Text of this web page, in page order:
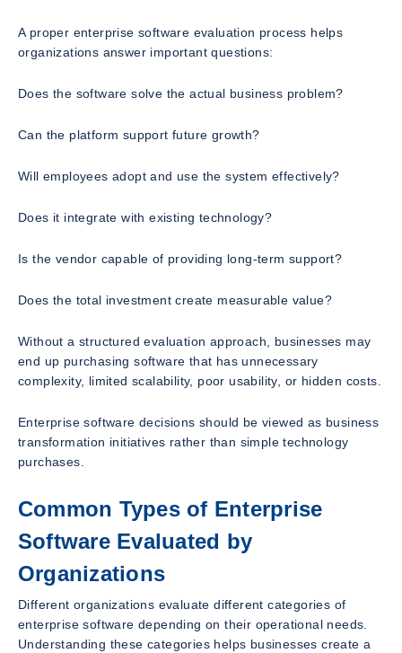
A proper enterprise software evaluation process helps
organizations answer important questions:
Does the software solve the actual business problem?
Can the platform support future growth?
Will employees adopt and use the system effectively?
Does it integrate with existing technology?
Is the vendor capable of providing long-term support?
Does the total investment create measurable value?
Without a structured evaluation approach, businesses may
end up purchasing software that has unnecessary
complexity, limited scalability, poor usability, or hidden costs.
Enterprise software decisions should be viewed as business
transformation initiatives rather than simple technology
purchases.
Common Types of Enterprise
Software Evaluated by
Organizations
Different organizations evaluate different categories of
enterprise software depending on their operational needs.
Understanding these categories helps businesses create a